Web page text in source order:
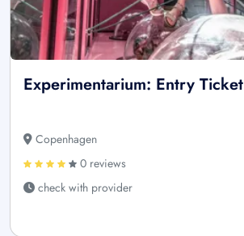
Experimentarium: Entry Ticket
Copenhagen
0 reviews
check with provider